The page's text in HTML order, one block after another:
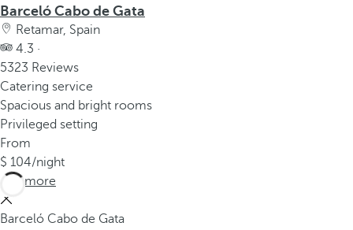
Barceló Cabo de Gata
Retamar, Spain
4.3 ·
5323 Reviews
Catering service
Spacious and bright rooms
Privileged setting
From
104/night
See more
Barceló Cabo de Gata